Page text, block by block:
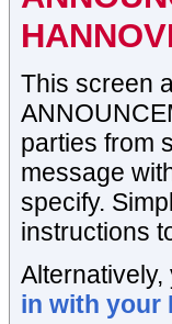
This screen
parties from
message
specify.
instructions
in with your